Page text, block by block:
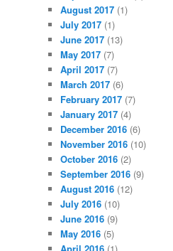
August 2017 (1)
July 2017 (1)
June 2017 (13)
May 2017 (7)
April 2017 (7)
March 2017 (6)
February 2017 (7)
January 2017 (4)
December 2016 (6)
November 2016 (10)
October 2016 (2)
September 2016 (9)
August 2016 (12)
July 2016 (10)
June 2016 (9)
May 2016 (5)